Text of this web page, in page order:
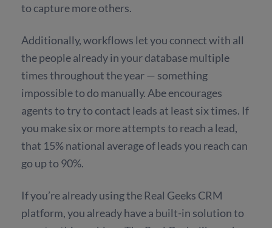
to capture more others.
Additionally, workflows let you connect with all
the people already in your database multiple
times throughout the year — something
impossible to do manually. Abe encourages
agents to try to contact leads at least six times. If
you make six or more attempts to reach a lead,
that 15% national average of leads you reach can
go up to 90%.
If you’re already using the Real Geeks CRM
platform, you already have a built-in solution to